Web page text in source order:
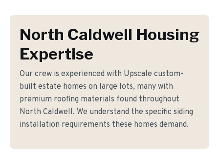
North Caldwell Housing
Expertise
Our crew is experienced with Upscale custom-
built estate homes on large lots, many with
premium roofing materials found throughout
North Caldwell. We understand the specific siding
installation requirements these homes demand.